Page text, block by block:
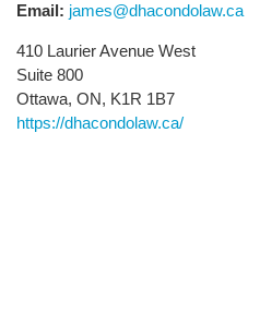
Email: james@dhacondolaw.ca
410 Laurier Avenue West
Suite 800
Ottawa, ON, K1R 1B7
https://dhacondolaw.ca/